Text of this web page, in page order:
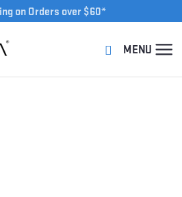
on Orders over $60*